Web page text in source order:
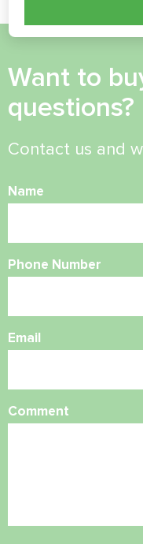
Want to
questions?
Contact us and
Name
Phone Number
Email
Comment